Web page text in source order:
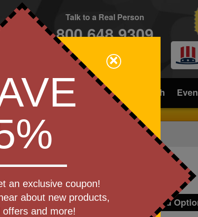
Talk to a Real Person
800.648.9309
CONTACT
Golf Industry Home Office/Tech
Get a Quote
Pricing and
Step 1
×
an exclusive coupon!
about new products,
offers and more!